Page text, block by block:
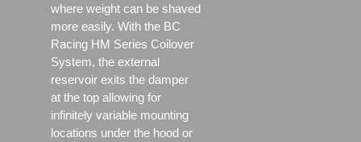
where weight can be shaved
more easily. With the BC
Racing HM Series Coilover
System, the external
reservoir exits the damper
at the top allowing for
infinitely variable mounting
locations under the hood or